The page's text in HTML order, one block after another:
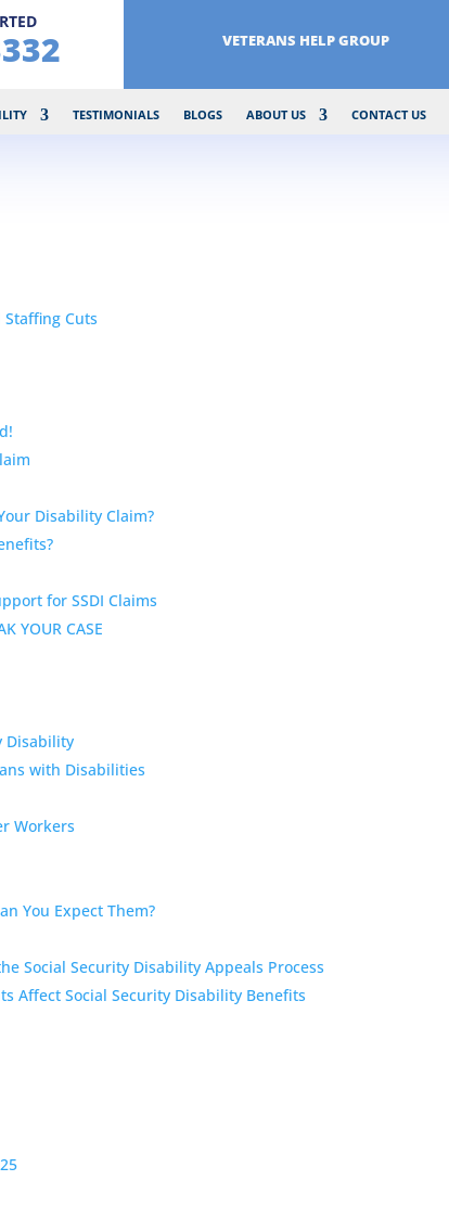
VETERANS HELP GROUP
TESTIMONIALS BLOGS ABOUT US CONTACT US
Cuts
Disability Claim?
for SSDI Claims
YOUR CASE
Disability
with Disabilities
Workers
You Expect Them?
Social Security Disability Appeals Process
Affect Social Security Disability Benefits